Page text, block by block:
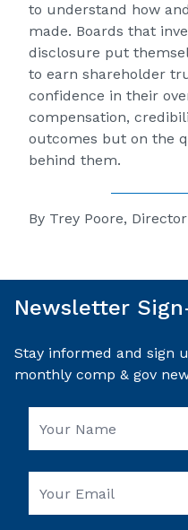
to understand how
made. Boards that
disclosure put
to earn shareholder
confidence in their
compensation,
outcomes but on the
behind them.
By Trey Poore, Director
Newsletter
Stay informed and sign
monthly comp & gov